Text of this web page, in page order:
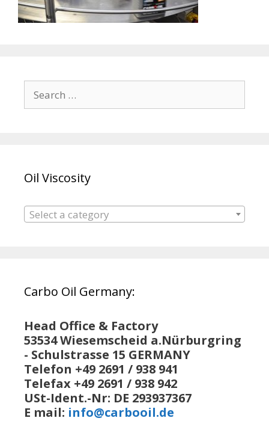
for:
Oil Viscosity
Select a category
Carbo Oil Germany:
Head Office & Factory
53534 Wiesemscheid a.Nürburgring
- Schulstrasse 15 GERMANY
Telefon +49 2691 / 938 941
Telefax +49 2691 / 938 942
USt-Ident.-Nr: DE 293937367
E mail: info@carbooil.de